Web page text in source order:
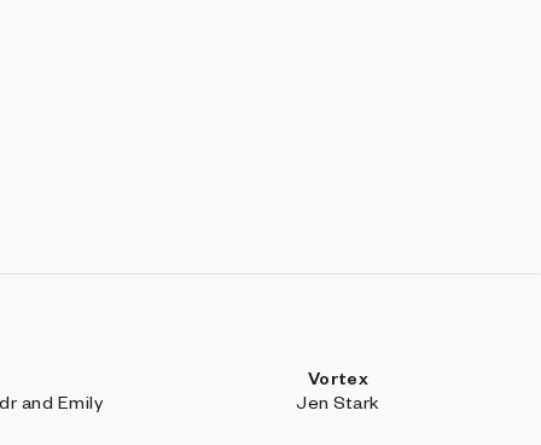
and Emily
Vortex
Jen Stark